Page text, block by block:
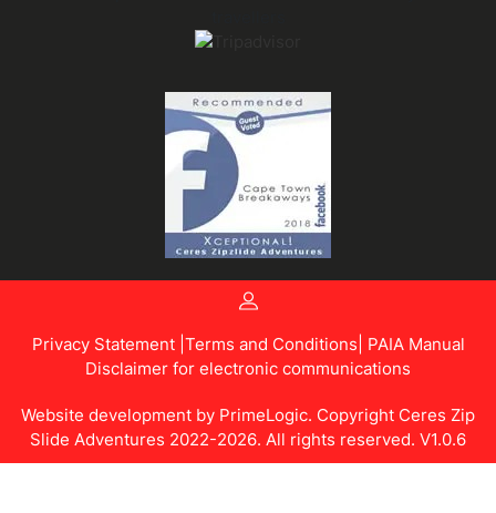
Privacy Statement | Terms and Conditions | PAIA Manual
Disclaimer for electronic communications
Website development by PrimeLogic. Copyright Ceres Zip
Slide Adventures 2022-2026. All rights reserved. V1.0.6